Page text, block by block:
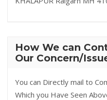
How We can
Our Concern/
You can Directly mail to
Which you Have Seen